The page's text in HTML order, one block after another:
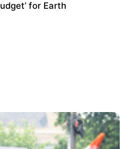
for Earth